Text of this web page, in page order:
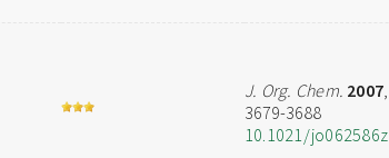
J. Org. Chem. 2007,
3679-3688
10.1021/jo062586z